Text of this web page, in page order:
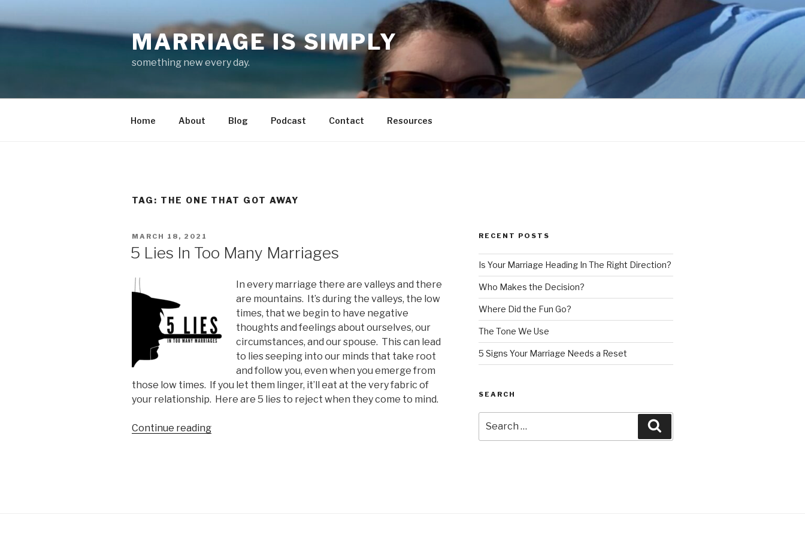
to
MARRIAGE IS SIMPLY
something new every day.
Home About Blog Podcast Contact Resources
TAG: THE ONE THAT GOT AWAY
POSTED
MARCH 18, 2021
5 Lies In Too Many Marriages
In every marriage there are valleys and there
are mountains. It’s during the valleys, the low
times, that we begin to have negative
thoughts and feelings about ourselves, our
circumstances, and our spouse. This can lead
to lies seeping into our minds that take root
and follow you, even when you emerge from
those low times. If you let them linger, it’ll eat at the very fabric of
your relationship. Here are 5 lies to reject when they come to mind.
Continue reading“5
RECENT POSTS
Is Your Marriage Heading In The Right Direction?
Who Makes the Decision?
Where Did the Fun Go?
The Tone We Use
5 Signs Your Marriage Needs a Reset
SEARCH
for: